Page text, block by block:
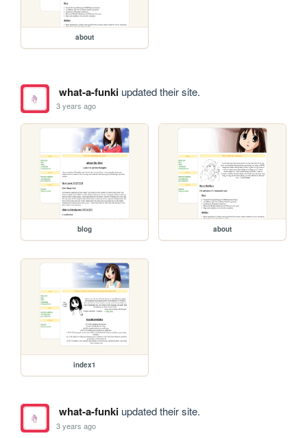
about
what-a-funkiupdated their site.
3 years ago
blog about
index1
what-a-funkiupdated their site.
3 years ago